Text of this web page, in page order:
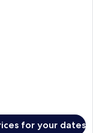
for your dates